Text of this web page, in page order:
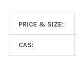
PRICE & SIZE:
CAS: